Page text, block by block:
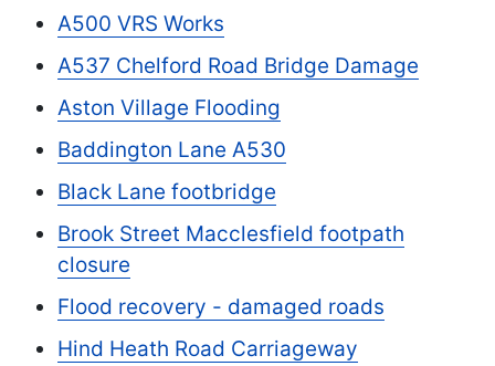
A500 VRS Works
A537 Chelford Road Bridge Damage
Aston Village Flooding
Baddington Lane A530
Black Lane footbridge
Brook Street Macclesfield footpath
closure
Flood recovery - damaged roads
Hind Heath Road Carriageway